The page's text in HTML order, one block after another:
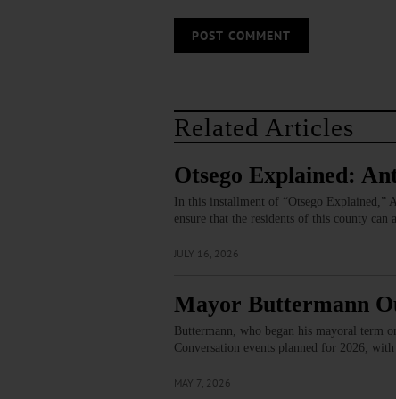
Related Articles
Otsego Explained:
In this installment of “Otsego
ensure that the residents of this county
JULY 16, 2026
Mayor Buttermann
Buttermann, who began his mayoral term
Conversation events planned for 2026,
MAY 7, 2026